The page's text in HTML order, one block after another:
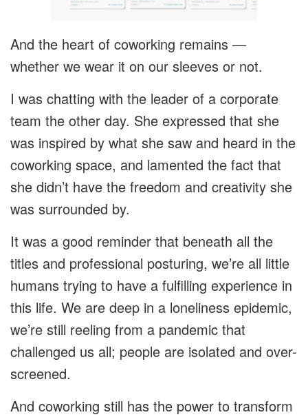
And the heart of coworking remains —
whether we wear it on our sleeves or not.
I was chatting with the leader of a corporate
team the other day. She expressed that she
was inspired by what she saw and heard in the
coworking space, and lamented the fact that
she didn’t have the freedom and creativity she
was surrounded by.
It was a good reminder that beneath all the
titles and professional posturing, we’re all little
humans trying to have a fulfilling experience in
this life. We are deep in a loneliness epidemic,
we’re still reeling from a pandemic that
challenged us all; people are isolated and over-
screened.
And coworking still has the power to transform